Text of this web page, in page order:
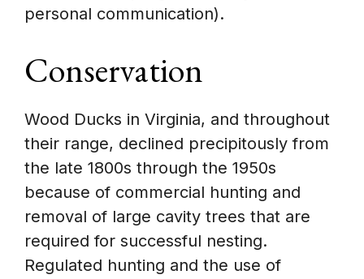
personal communication).
Conservation
Wood Ducks in Virginia, and throughout
their range, declined precipitously from
the late 1800s through the 1950s
because of commercial hunting and
removal of large cavity trees that are
required for successful nesting.
Regulated hunting and the use of